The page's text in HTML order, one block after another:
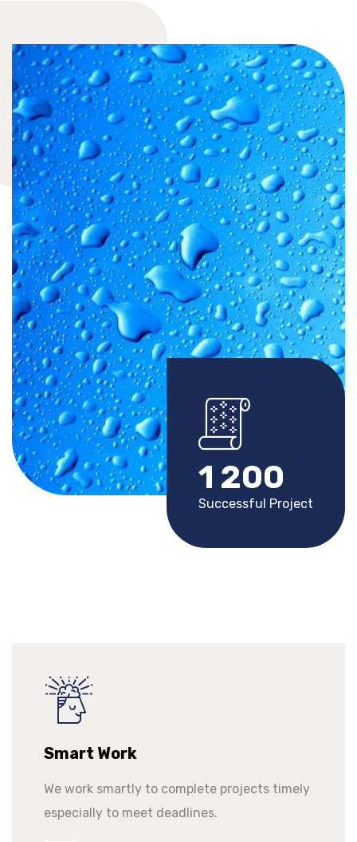
1 200
Successful Project
Smart Work
We work smartly to complete projects timely
especially to meet deadlines.